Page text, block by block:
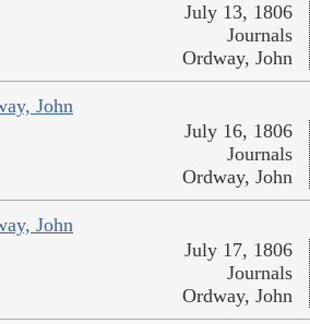
July 13, 1806
Journals
Ordway, John
John
July 16, 1806
Journals
Ordway, John
John
July 17, 1806
Journals
Ordway, John